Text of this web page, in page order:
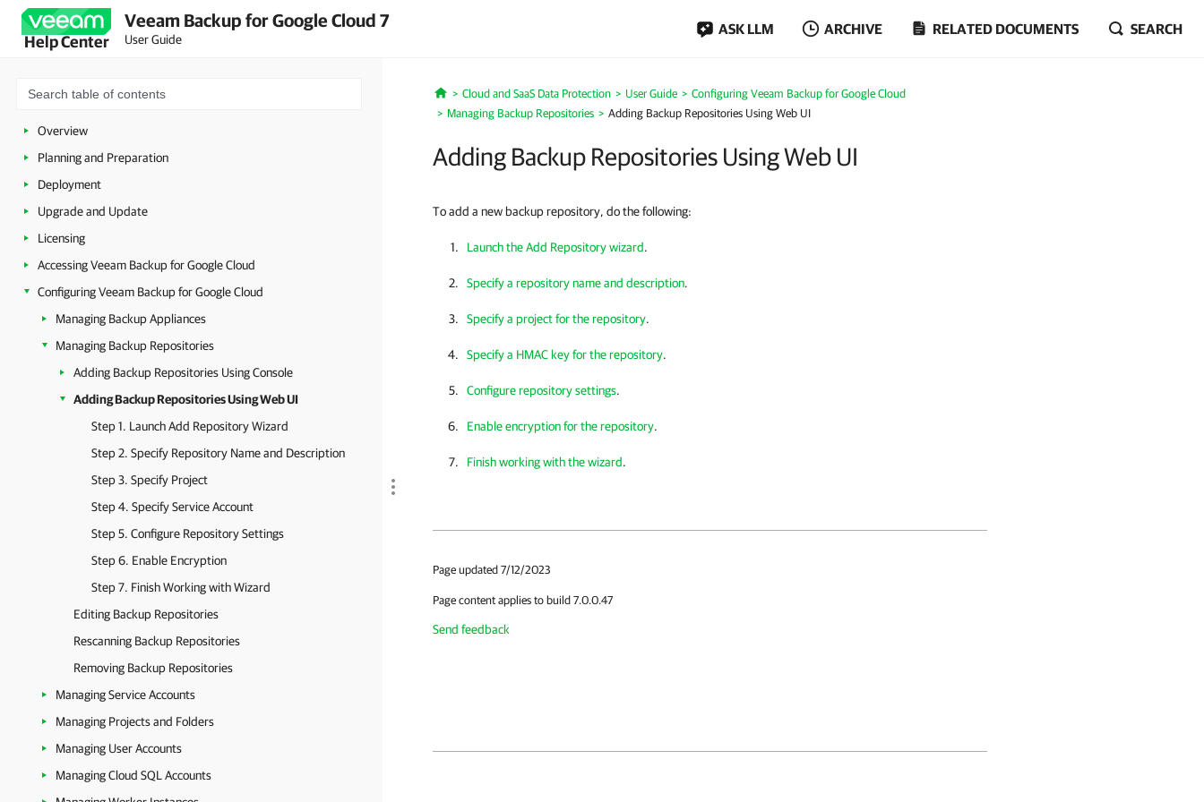
Help Center
Veeam Backup for Google Cloud 7
User Guide
ASK LLM ARCHIVE RELATED DOCUMENTS SEARCH
Overview
Planning and Preparation
Deployment
Upgrade and Update
Licensing
Accessing Veeam Backup for Google Cloud
Configuring Veeam Backup for Google Cloud
Managing Backup Appliances
Managing Backup Repositories
Adding Backup Repositories Using Console
Adding Backup Repositories Using Web UI
Step 1. Launch Add Repository Wizard
Step 2. Specify Repository Name and Description
Step 3. Specify Project
Step 4. Specify Service Account
Step 5. Configure Repository Settings
Step 6. Enable Encryption
Step 7. Finish Working with Wizard
Editing Backup Repositories
Rescanning Backup Repositories
Removing Backup Repositories
Managing Service Accounts
Managing Projects and Folders
Managing User Accounts
Managing Cloud SQL Accounts
Home
Cloud and SaaS Data Protection User Guide
Configuring Veeam Backup for Google Cloud
Managing Backup Repositories
Adding Backup Repositories Using Web UI
Adding Backup Repositories Using Web UI
To add a new backup repository, do the following:
Launch the Add Repository wizard.
Specify a repository name and description.
Specify a project for the repository.
Specify a HMAC key for the repository.
Configure repository settings.
Enable encryption for the repository.
Finish working with the wizard.
Page updated 7/12/2023
Page content applies to build 7.0.0.47
Send feedback